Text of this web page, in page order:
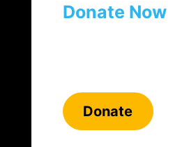
Donate Now
Donate